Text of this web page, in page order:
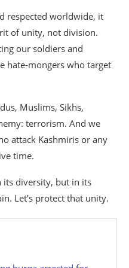
respected worldwide, it
of unity, not division.
our soldiers and
hate-mongers who target
Muslims, Sikhs,
terrorism. And we
attack Kashmiris or any
time.
its diversity, but in its
Let’s protect that unity.